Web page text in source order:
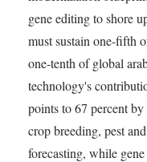
gene editing to shore
must sustain one-fifth
one-tenth of global
technology's
points to 67 percent
crop breeding, pest
forecasting, while